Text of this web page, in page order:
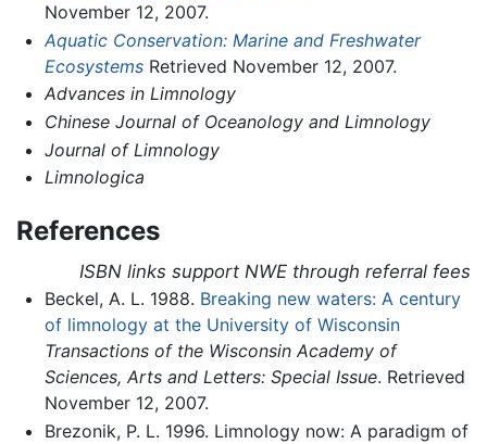
November 12, 2007.
Aquatic Conservation: Marine and Freshwater
EcosystemsRetrieved November 12, 2007.
Advances in Limnology
Chinese Journal of Oceanology and Limnology
Journal of Limnology
Limnologica
References
ISBN links support NWE through referral fees
Beckel, A. L. 1988. Breaking new waters: A century
of limnology at the University of Wisconsin
Transactions of the Wisconsin Academy of
Sciences, Arts and Letters: Special Issue. Retrieved
November 12, 2007.
Brezonik, P. L. 1996. Limnology now: A paradigm of